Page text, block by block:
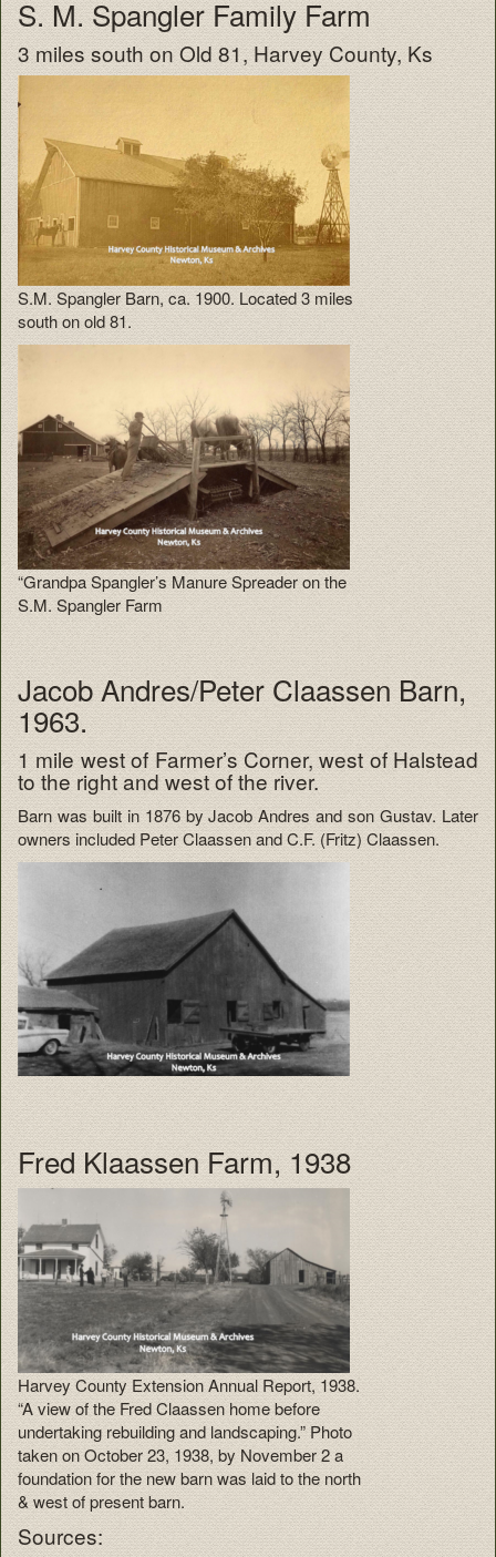
S. M. Spangler Family Farm
3 miles south on Old 81, Harvey County, Ks
S.M. Spangler Barn, ca. 1900. Located 3 miles
south on old 81.
“Grandpa Spangler’s Manure Spreader on the
S.M. Spangler Farm
Jacob Andres/Peter Claassen Barn,
1963.
1 mile west of Farmer’s Corner, west of Halstead
to the right and west of the river.
Barn was built in 1876 by Jacob Andres and son Gustav. Later
owners included Peter Claassen and C.F. (Fritz) Claassen.
Fred Klaassen Farm, 1938
Harvey County Extension Annual Report, 1938.
“A view of the Fred Claassen home before
undertaking rebuilding and landscaping.” Photo
taken on October 23, 1938, by November 2 a
foundation for the new barn was laid to the north
& west of present barn.
Sources: